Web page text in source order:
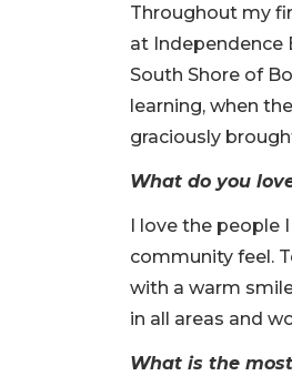
Throughout my
at Independence
South Shore of
learning, when
graciously
What do you
I love the people
community feel.
with a warm
in all areas and
What is the